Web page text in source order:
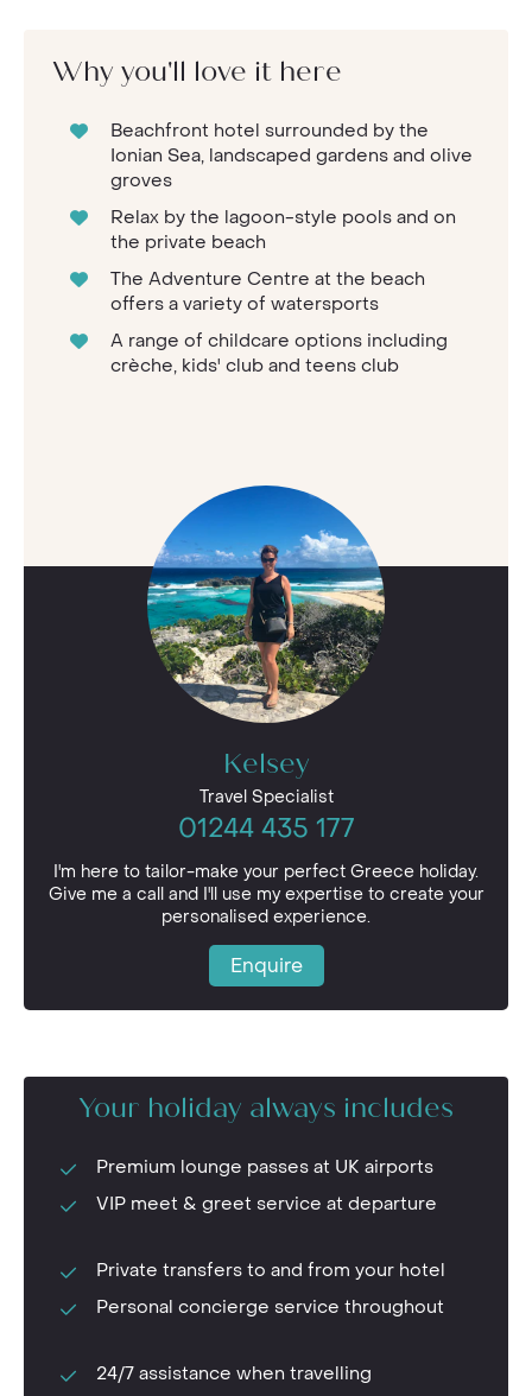
Why you'll love it here
Beachfront hotel surrounded by the
Ionian Sea, landscaped gardens and olive
groves
Relax by the lagoon-style pools and on
the private beach
The Adventure Centre at the beach
offers a variety of watersports
A range of childcare options including
crèche, kids' club and teens club
Kelsey
Travel Specialist
01244 435 177
I'm here to tailor-make your perfect Greece holiday.
Give me a call and I'll use my expertise to create your
personalised experience.
Enquire
Your holiday always includes
Premium lounge passes at UK airports
VIP meet & greet service at departure
Private transfers to and from your hotel
Personal concierge service throughout
24/7 assistance when travelling